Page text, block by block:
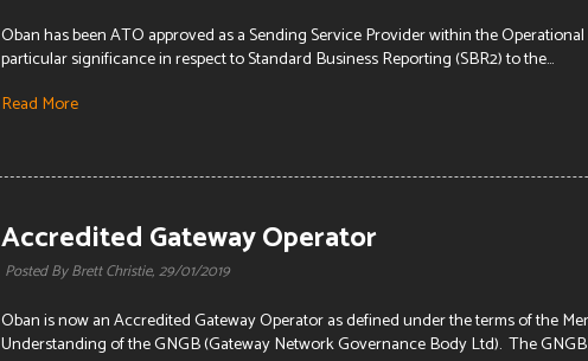
Oban has been ATO approved as a Sending Service Provider within the
particular significance in respect to Standard Business Reporting (SBR2) to the...
Read More
Accredited Gateway Operator
Posted By Brett Christie, 29/01/2019
Oban is now an Accredited Gateway Operator as defined under the terms of the
Understanding of the GNGB (Gateway Network Governance Body Ltd). The